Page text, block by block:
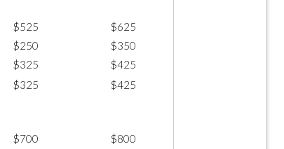
$525
$625
$250
$350
$325
$425
$325 $425
$700
$800